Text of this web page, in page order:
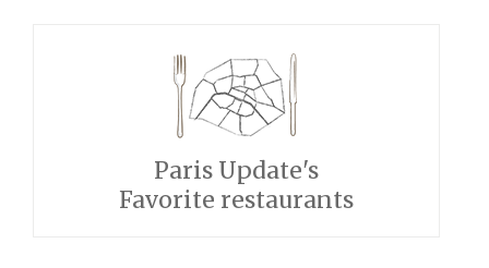
Paris Update's
Favorite restaurants